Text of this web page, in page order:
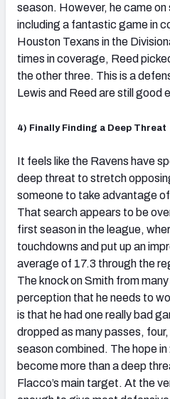
season. However, he came
including a fantastic game in
Houston Texans in the
times in coverage, Reed
the other three. This is a
Lewis and Reed are still good
4) Finally Finding a Deep Threat
It feels like the Ravens have
deep threat to stretch
someone to take advantage of
That search appears to be
first season in the league,
touchdowns and put up an
average of 17.3 through the
The knock on Smith from
perception that he needs to
is that he had one really bad
dropped as many passes,
season combined. The hope
become more than a deep
Flacco’s main target. At the